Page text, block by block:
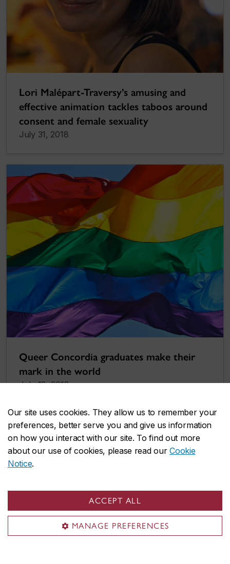
Our site uses cookies. They allow us to remember your
preferences, better serve you and give us information
on how you interact with our site. To find out more
about our use of cookies, please read ourCookie
Notice.
ACCEPT ALL
MANAGE PREFERENCES
Lori Malépart-Traversy’s amusing and
effective animation tackles taboos around
consent and female sexuality
July 31, 2018
Queer Concordia graduates make their
mark in the world
July 18, 2018